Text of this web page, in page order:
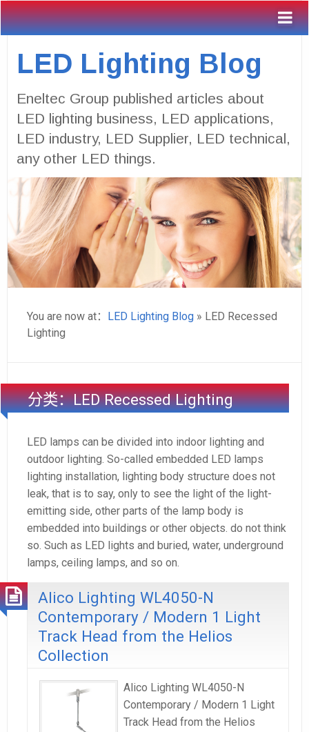
LED Lighting Blog
Eneltec Group published articles about
LED lighting business, LED applications,
LED industry, LED Supplier, LED technical,
any other LED things.
You are now at： LED Lighting Blog » LED Recessed
Lighting
分类：LED Recessed Lighting
LED lamps can be divided into indoor lighting and
outdoor lighting. So-called embedded LED lamps
lighting installation, lighting body structure does not
leak, that is to say, only to see the light of the light-
emitting side, other parts of the lamp body is
embedded into buildings or other objects. do not think
so. Such as LED lights and buried, water, underground
lamps, ceiling lamps, and so on.
Alico Lighting WL4050-N
Contemporary / Modern 1 Light
Track Head from the Helios
Collection
Alico Lighting WL4050-N
Contemporary / Modern 1 Light
Track Head from the Helios